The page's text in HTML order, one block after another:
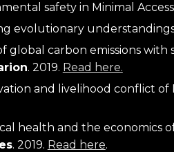
safety in Minimal
evolutionary
. 2019. Read here.
and livelihood conflict of
health and the economics
. 2019. Read here.